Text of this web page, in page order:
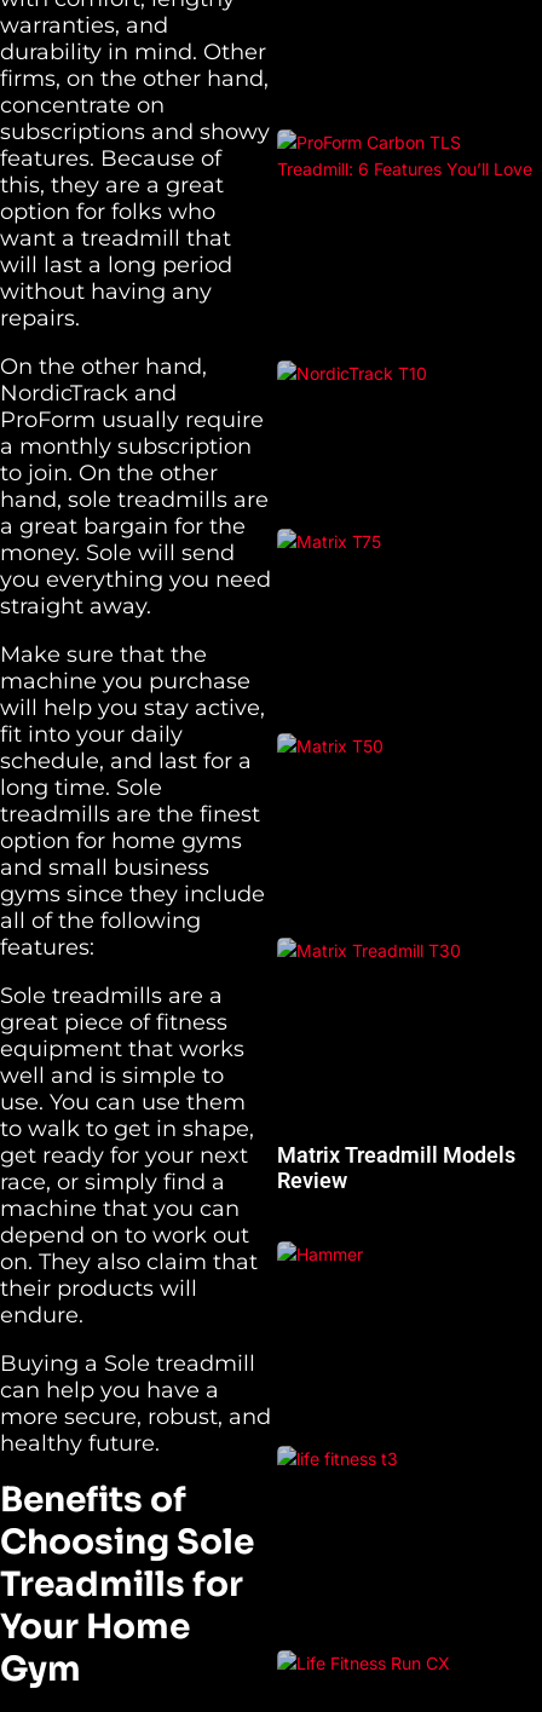
warranties, and
durability in mind. Other
firms, on the other hand,
concentrate on
subscriptions and showy
features. Because of
this, they are a great
option for folks who
want a treadmill that
will last a long period
without having any
repairs.
On the other hand,
NordicTrack and
ProForm usually require
a monthly subscription
to join. On the other
hand, sole treadmills are
a great bargain for the
money. Sole will send
you everything you need
straight away.
Make sure that the
machine you purchase
will help you stay active,
fit into your daily
schedule, and last for a
long time. Sole
treadmills are the finest
option for home gyms
and small business
gyms since they include
all of the following
features:
Sole treadmills are a
great piece of fitness
equipment that works
well and is simple to
use. You can use them
to walk to get in shape,
get ready for your next
race, or simply find a
machine that you can
depend on to work out
on. They also claim that
their products will
endure.
Buying a Sole treadmill
can help you have a
more secure, robust, and
healthy future.
Benefits of
Choosing Sole
Treadmills for
Your Home
Gym
Matrix Treadmill Models
Review